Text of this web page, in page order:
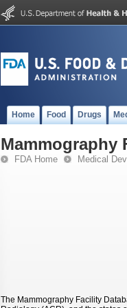
Home Food Drugs
Mammography
FDA Home Medical
The Mammography Facility